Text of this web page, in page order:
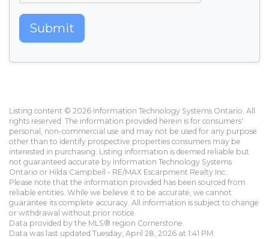
Submit
Listing content © 2026 Information Technology Systems Ontario. All
rights reserved. The information provided herein is for consumers'
personal, non-commercial use and may not be used for any purpose
other than to identify prospective properties consumers may be
interested in purchasing. Listing information is deemed reliable but
not guaranteed accurate by Information Technology Systems
Ontario or Hilda Campbell - RE/MAX Escarpment Realty Inc..
Please note that the information provided has been sourced from
reliable entities. While we believe it to be accurate, we cannot
guarantee its complete accuracy. All information is subject to change
or withdrawal without prior notice.
Data provided by the MLS® region Cornerstone.
Data was last updated Tuesday, April 28, 2026 at 1:41 PM.